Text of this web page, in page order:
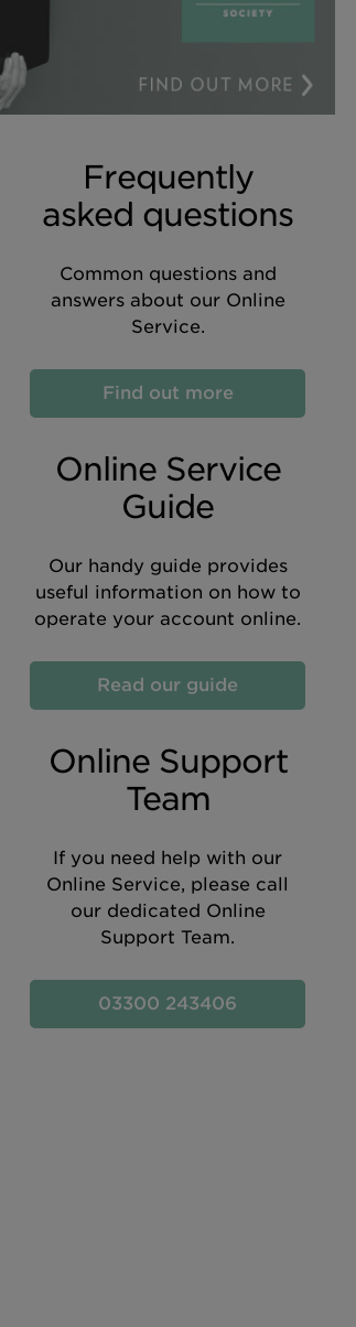
Frequently
asked questions
Common questions and
answers about our Online
Service.
Find out more
Online Service
Guide
Our handy guide provides
useful information on how to
operate your account online.
Read our guide
Online Support
Team
If you need help with our
Online Service, please call
our dedicated Online
Support Team.
03300 243406